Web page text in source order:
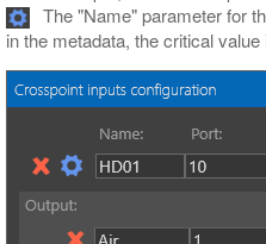
The "Name" parameter for
in the metadata, the critical